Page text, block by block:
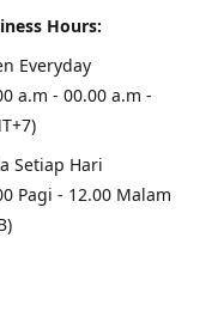
Hours:
Everyday
a.m - 00.00 a.m -
Setiap Hari
Pagi - 12.00 Malam